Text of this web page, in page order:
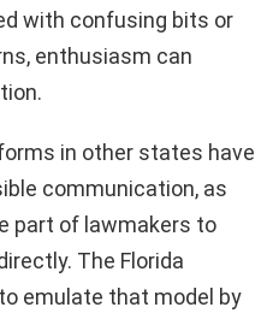
with confusing bits or
enthusiasm can
in other states have
communication, as
part of lawmakers to
The Florida
emulate that model by